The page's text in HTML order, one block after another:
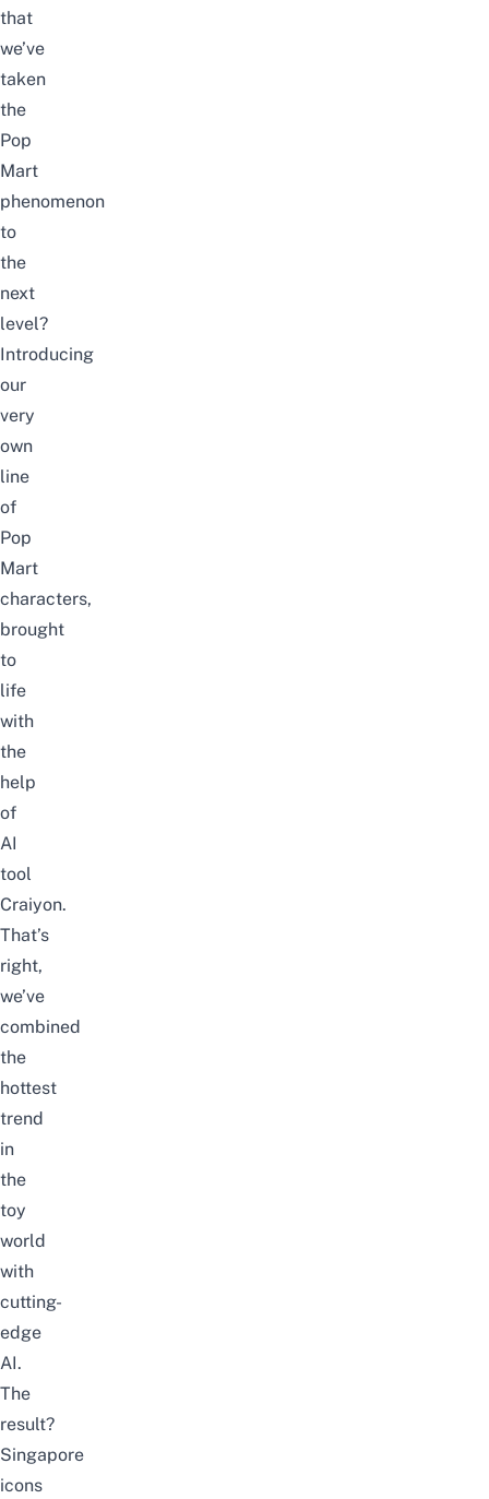
that
we’ve
taken
the
Pop
Mart
phenomenon
to
the
next
level?
Introducing
our
very
own
line
of
Pop
Mart
characters,
brought
to
life
with
the
help
of
AI
tool
Craiyon.
That’s
right,
we’ve
combined
the
hottest
trend
in
the
toy
world
with
cutting-
edge
AI.
The
result?
Singapore
icons